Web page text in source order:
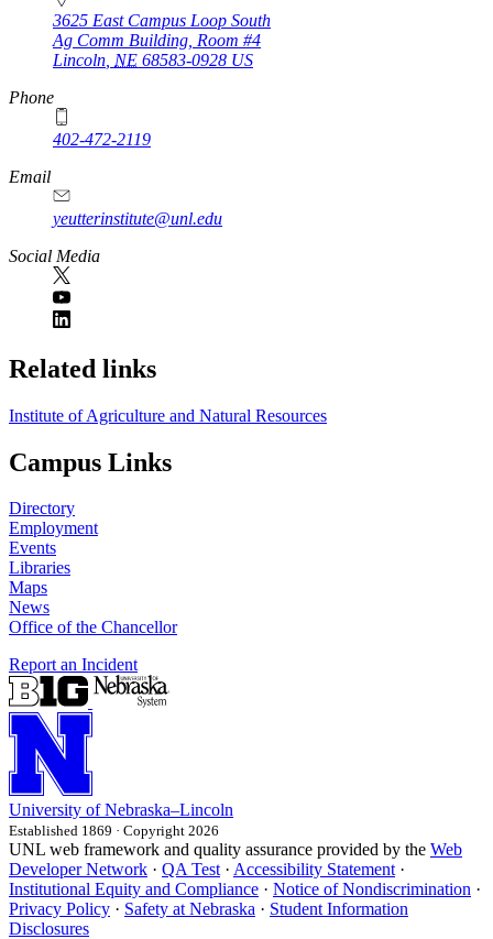
3625 East Campus Loop South
Ag Comm Building, Room #4
Lincoln NE 68583-0928 US
Phone
402-472-2119
Email
yeutterinstitute@unl.edu
Social Media
Related links
Institute of Agriculture and Natural Resources
Campus Links
Directory
Employment
Events
Libraries
Maps
News
Office of the Chancellor
Report an Incident
University of Nebraska–Lincoln
Established 1869 · Copyright 2026
UNL web framework and quality assurance provided by the Web
Developer Network · QA Test· Accessibility Statement·
Institutional Equity and Compliance · Notice of Nondiscrimination ·
Privacy Policy · Safety at Nebraska · Student Information
Disclosures